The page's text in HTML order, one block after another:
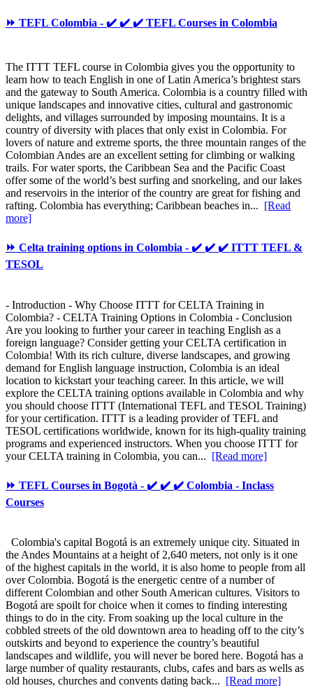
⏩ TEFL Colombia - ✔️ ✔️ ✔️ TEFL Courses in Colombia
The ITTT TEFL course in Colombia gives you the opportunity to
learn how to teach English in one of Latin America’s brightest stars
and the gateway to South America. Colombia is a country filled with
unique landscapes and innovative cities, cultural and gastronomic
delights, and villages surrounded by imposing mountains. It is a
country of diversity with places that only exist in Colombia. For
lovers of nature and extreme sports, the three mountain ranges of the
Colombian Andes are an excellent setting for climbing or walking
trails. For water sports, the Caribbean Sea and the Pacific Coast
offer some of the world’s best surfing and snorkeling, and our lakes
and reservoirs in the interior of the country are great for fishing and
rafting. Colombia has everything; Caribbean beaches in... [Read
more]
⏩ Celta training options in Colombia - ✔️ ✔️ ✔️ ITTT TEFL &
TESOL
- Introduction - Why Choose ITTT for CELTA Training in
Colombia? - CELTA Training Options in Colombia - Conclusion
Are you looking to further your career in teaching English as a
foreign language? Consider getting your CELTA certification in
Colombia! With its rich culture, diverse landscapes, and growing
demand for English language instruction, Colombia is an ideal
location to kickstart your teaching career. In this article, we will
explore the CELTA training options available in Colombia and why
you should choose ITTT (International TEFL and TESOL Training)
for your certification. ITTT is a leading provider of TEFL and
TESOL certifications worldwide, known for its high-quality training
programs and experienced instructors. When you choose ITTT for
your CELTA training in Colombia, you can... [Read more]
⏩ TEFL Courses in Bogotà - ✔️ ✔️ ✔️ Colombia - Inclass
Courses
Colombia's capital Bogotá is an extremely unique city. Situated in
the Andes Mountains at a height of 2,640 meters, not only is it one
of the highest capitals in the world, it is also home to people from all
over Colombia. Bogotá is the energetic centre of a number of
different Colombian and other South American cultures. Visitors to
Bogotá are spoilt for choice when it comes to finding interesting
things to do in the city. From soaking up the local culture in the
cobbled streets of the old downtown area to heading off to the city’s
outskirts and beyond to experience the country’s beautiful
landscapes and wildlife, you will never be bored here. Bogotá has a
large number of quality restaurants, clubs, cafes and bars as wells as
old houses, churches and convents dating back... [Read more]